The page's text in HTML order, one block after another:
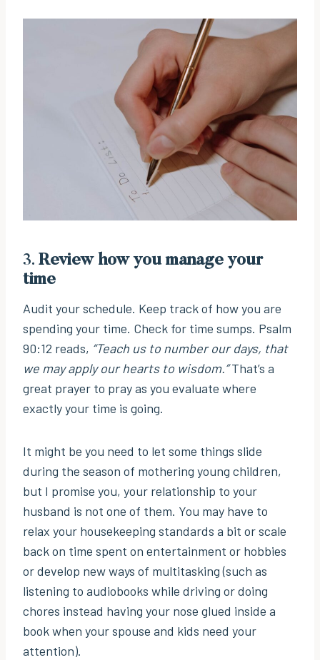
3. Review how you manage your
time
Audit your schedule. Keep track of how you are
spending your time. Check for time sumps. Psalm
90:12 reads, “Teach us to number our days, that
we may apply our hearts to wisdom.”That’s a
great prayer to pray as you evaluate where
exactly your time is going.
It might be you need to let some things slide
during the season of mothering young children,
but I promise you, your relationship to your
husband is not one of them. You may have to
relax your housekeeping standards a bit or scale
back on time spent on entertainment or hobbies
or develop new ways of multitasking (such as
listening to audiobooks while driving or doing
chores instead having your nose glued inside a
book when your spouse and kids need your
attention).